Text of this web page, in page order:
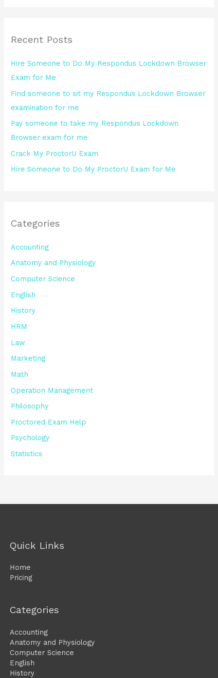
c
f
o
r
:
Recent Posts
Hire Someone to Do My Respondus Lockdown Browser
Exam for Me
Find someone to sit my Respondus Lockdown Browser
examination for me
Pay someone to take my Respondus Lockdown
Browser exam for me
Crack My ProctorU Exam
Hire Someone to Do My ProctorU Exam for Me
Categories
Accounting
Anatomy and Physiology
Computer Science
English
History
HRM
Law
Marketing
Math
Operation Management
Philosophy
Proctored Exam Help
Psychology
Statistics
Quick Links
Home
Pricing
Categories
Accounting
Anatomy and Physiology
Computer Science
English
History